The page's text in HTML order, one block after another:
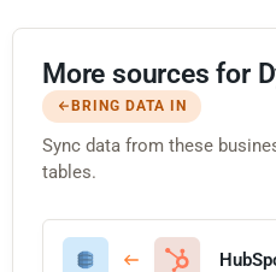
More sources for
BRING DATA IN
Sync data from these
tables.